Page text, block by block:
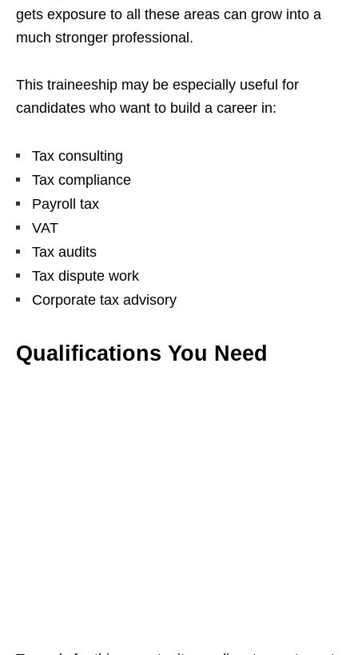
gets exposure to all these areas can grow into a
much stronger professional.
This traineeship may be especially useful for
candidates who want to build a career in:
Tax consulting
Tax compliance
Payroll tax
VAT
Tax audits
Tax dispute work
Corporate tax advisory
Qualifications You Need